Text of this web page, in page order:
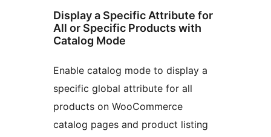
Display a Specific Attribute for
All or Specific Products with
Catalog Mode
Enable catalog mode to display a
specific global attribute for all
products on WooCommerce
catalog pages and product listing